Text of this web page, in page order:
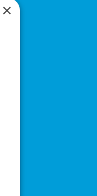
×